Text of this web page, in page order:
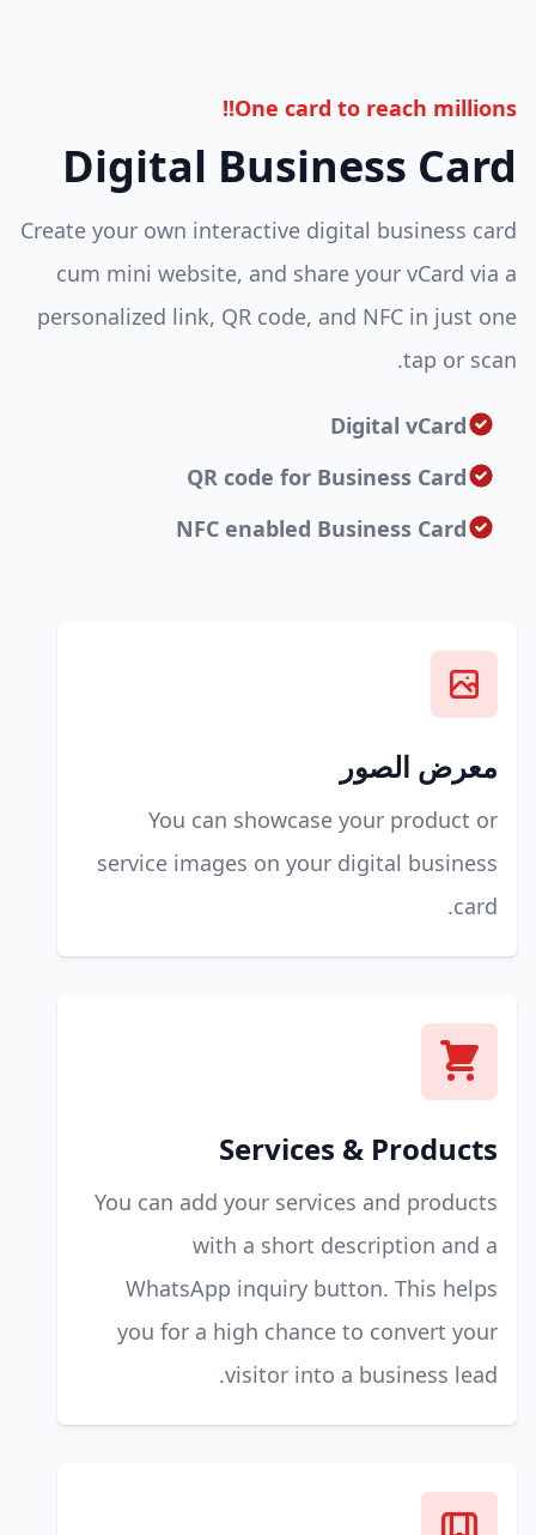
One card to reach millions!!
Digital Business Card
Create your own interactive digital business card
cum mini website, and share your vCard via a
personalized link, QR code, and NFC in just one
tap or scan.
Digital vCard
QR code for Business Card
NFC enabled Business Card
معرض الصور
You can showcase your product or
service images on your digital business
card.
Services & Products
You can add your services and products
with a short description and a
WhatsApp inquiry button. This helps
you for a high chance to convert your
visitor into a business lead.